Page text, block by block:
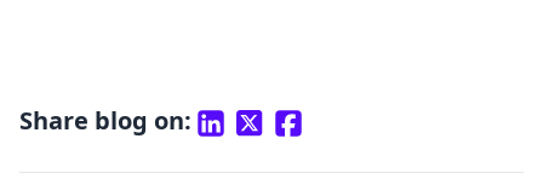
Share blog on: